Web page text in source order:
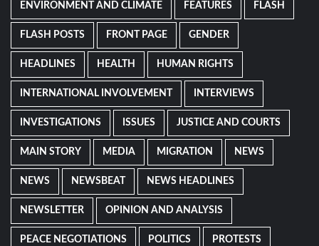
ENVIRONMENT AND CLIMATE FEATURES FLASH
FLASH POSTS FRONT PAGE GENDER
HEADLINES HEALTH HUMAN RIGHTS
INTERNATIONAL INVOLVEMENT INTERVIEWS
INVESTIGATIONS ISSUES JUSTICE AND COURTS
MAIN STORY MEDIA MIGRATION NEWS
NEWS NEWSBEAT NEWS HEADLINES
NEWSLETTER OPINION AND ANALYSIS
PEACE NEGOTIATIONS POLITICS PROTESTS